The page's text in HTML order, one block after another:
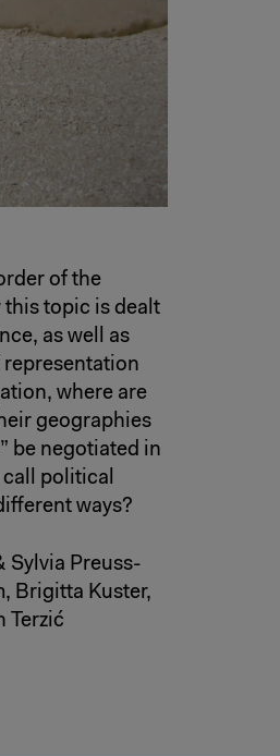
of the
topic is dealt
as well as
representation
where are
geographies
be negotiated in
call political
ways?
Sylvia Preuss-
Brigitta Kuster,
Terzić